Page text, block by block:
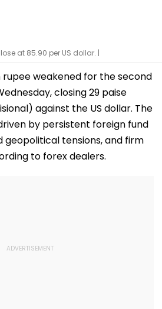
at 85.90 per US dollar. |
rupee weakened for the second
closing 29 paise
against the US dollar. The
by persistent foreign fund
geopolitical tensions, and firm
to forex dealers.